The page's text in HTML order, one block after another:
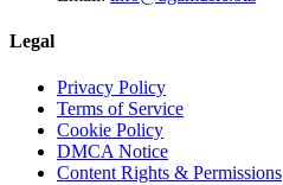
Legal
Privacy Policy
Terms of Service
Cookie Policy
DMCA Notice
Content Rights & Permissions